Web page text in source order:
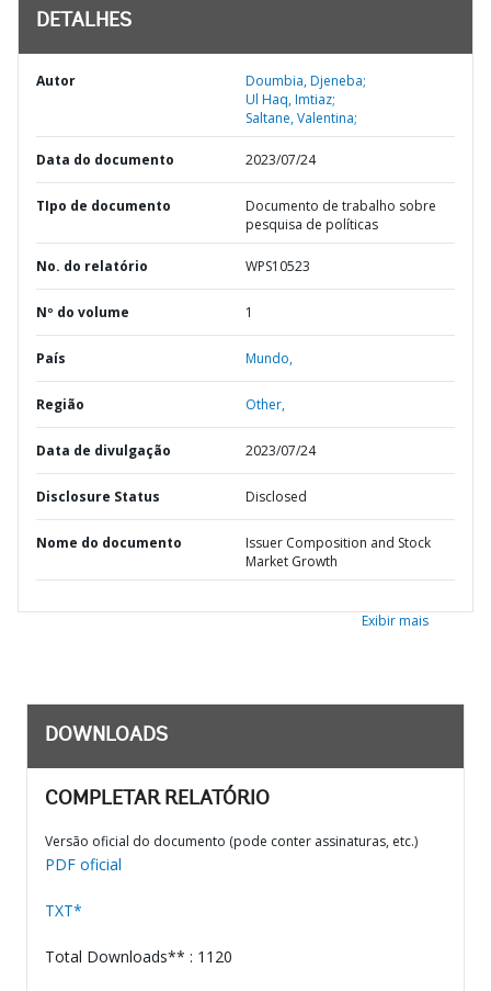
DETALHES
Autor
Doumbia, Djeneba;
Ul Haq, Imtiaz;
Saltane, Valentina;
Data do documento 2023/07/24
TIpo de documento
Documento de trabalho sobre
pesquisa de políticas
No. do relatório WPS10523
Nº do volume 1
País Mundo,
Região Other,
Data de divulgação 2023/07/24
Disclosure Status Disclosed
Nome do documento
Issuer Composition and Stock
Market Growth
Exibir mais
DOWNLOADS
COMPLETAR RELATÓRIO
Versão oficial do documento (pode conter assinaturas, etc.)
PDF oficial
TXT*
Total Downloads** : 1120